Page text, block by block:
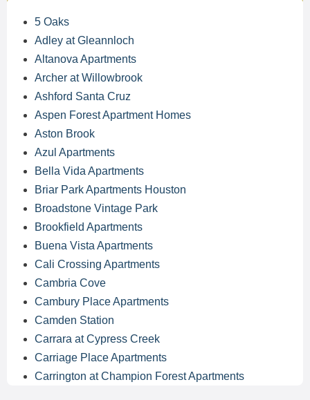
5 Oaks
Adley at Gleannloch
Altanova Apartments
Archer at Willowbrook
Ashford Santa Cruz
Aspen Forest Apartment Homes
Aston Brook
Azul Apartments
Bella Vida Apartments
Briar Park Apartments Houston
Broadstone Vintage Park
Brookfield Apartments
Buena Vista Apartments
Cali Crossing Apartments
Cambria Cove
Cambury Place Apartments
Camden Station
Carrara at Cypress Creek
Carriage Place Apartments
Carrington at Champion Forest Apartments